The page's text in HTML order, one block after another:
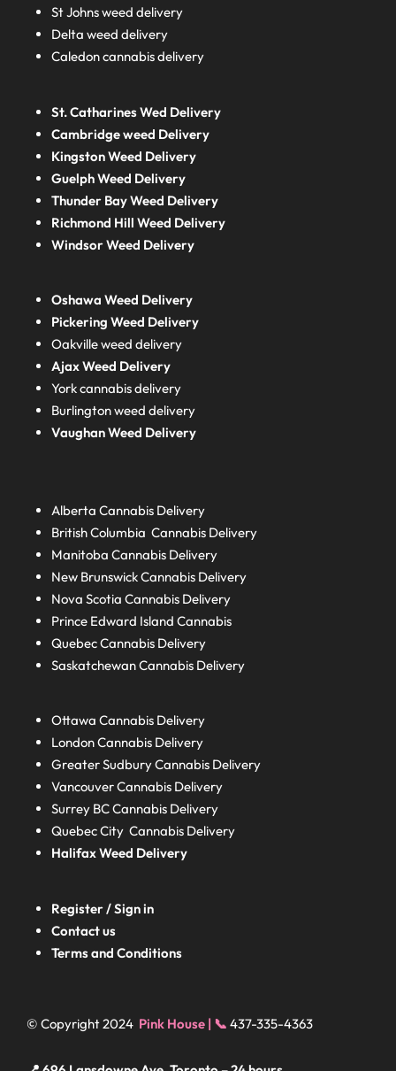
St Johns weed delivery
Delta weed delivery
Caledon cannabis delivery
St. Catharines Wed Delivery
Cambridge weed Delivery
Kingston Weed Delivery
Guelph Weed Delivery
Thunder Bay Weed Delivery
Richmond Hill Weed Delivery
Windsor Weed Delivery
Oshawa Weed Delivery
Pickering Weed Delivery
Oakville weed delivery
Ajax Weed Delivery
York cannabis delivery
Burlington weed delivery
Vaughan Weed Delivery
AlbertaCannabis Delivery
British ColumbiaCannabis Delivery
ManitobaCannabis Delivery
New BrunswickCannabis Delivery
Nova ScotiaCannabis Delivery
Prince Edward IslandCannabis
QuebecCannabis Delivery
SaskatchewanCannabis Delivery
Ottawa Cannabis Delivery
LondonCannabis Delivery
Greater SudburyCannabis Delivery
Vancouver Cannabis Delivery
Surrey BCCannabis Delivery
Quebec City Cannabis Delivery
HalifaxWeed Delivery
Register / Sign in
Contact us
Terms and Conditions
© Copyright 2024 Pink House | 📞 437-335-4363